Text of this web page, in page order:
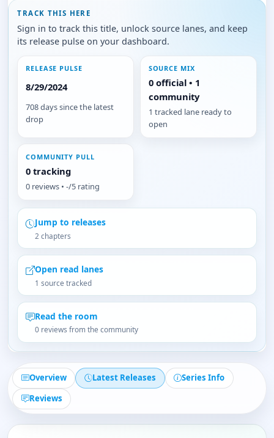
TRACK THIS HERE
Sign in to track this title, unlock source lanes, and keep
its release pulse on your dashboard.
RELEASE PULSE
8/29/2024
708 days since the latest
drop
SOURCE MIX
0 official • 1
community
1 tracked lane ready to
open
COMMUNITY PULL
0 tracking
0 reviews • -/5 rating
Jump to releases
2 chapters
Open read lanes
1 source tracked
Read the room
0 reviews from the community
Overview Latest Releases
Series Info
Reviews